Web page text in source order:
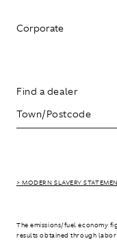
Corporate
Find a dealer
> MODERN SLAVERY
The emissions/fuel economy
results obtained through